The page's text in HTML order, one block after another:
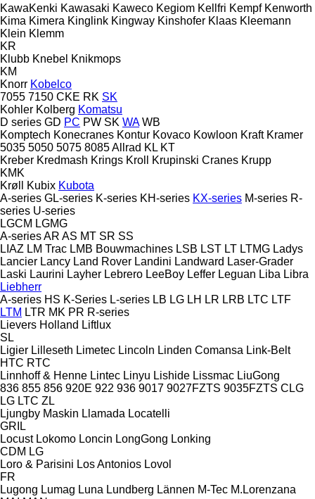
KawaKenki Kawasaki Kaweco Kegiom Kellfri Kempf Kenworth
Kima Kimera Kinglink Kingway Kinshofer Klaas Kleemann
Klein Klemm
KR
Klubb Knebel Knikmops
KM
Knorr Kobelco
7055 7150 CKE RK SK
Kohler Kolberg Komatsu
D series GD PC PW SK WA WB
Komptech Konecranes Kontur Kovaco Kowloon Kraft Kramer
5035 5050 5075 8085Allrad KL KT
Kreber Kredmash Krings Kroll Krupinski Cranes Krupp
KMK
Krøll
Kubix Kubota
A-series GL-series K-series KH-series KX-series M-series R-
series U-series
LGCM LGMG
A-seriesAR AS MT SR SS
LIAZ LM Trac LMB Bouwmachines LSB LST LT LTMG Ladys
Lancier Lancy Land Rover Landini Landward Laser-Grader
Laski Laurini Layher Lebrero LeeBoy Leffer Leguan Liba Libra
Liebherr
A-series HS K-Series L-series LB LG LH LR LRB LTC LTF
LTM LTR MK PR R-series
Lievers Holland Liftlux
SL
Ligier Lilleseth Limetec Lincoln Linden Comansa Link-Belt
HTC RTC
Linnhoff & Henne Lintec Linyu Lishide Lissmac LiuGong
836 855 856 920E 922 936 9017 9027FZTS 9035FZTS CLG
LG LTC ZL
Ljungby Maskin Llamada Locatelli
GRIL
Locust Lokomo Loncin LongGong Lonking
CDM LG
Loro & Parisini Los Antonios Lovol
FR
Lugong Lumag Luna Lundberg Lännen M-Tec M.Lorenzana